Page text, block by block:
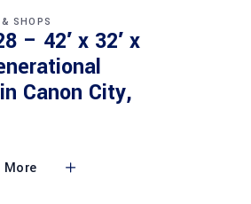
SHOPS
– 42′ x 32′ x
Canon City,
More